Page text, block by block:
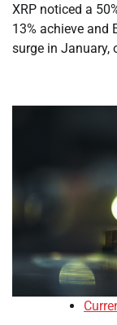
XRP noticed a
13% achieve and
surge in January,